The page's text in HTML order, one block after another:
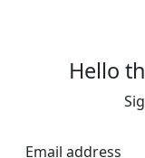
Hello
Email address